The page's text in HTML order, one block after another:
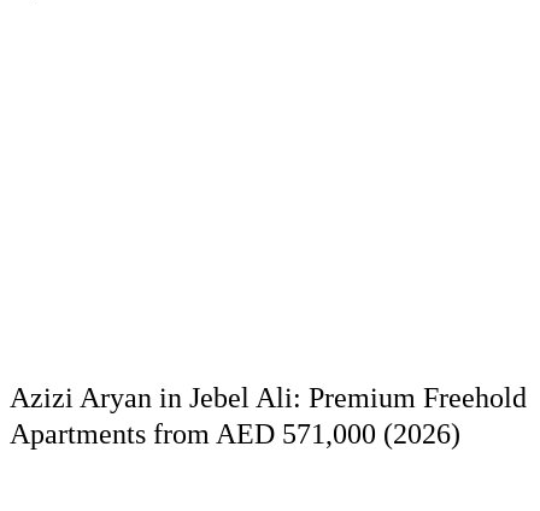
Azizi Aryan in Jebel Ali: Premium Freehold
Apartments from AED 571,000 (2026)